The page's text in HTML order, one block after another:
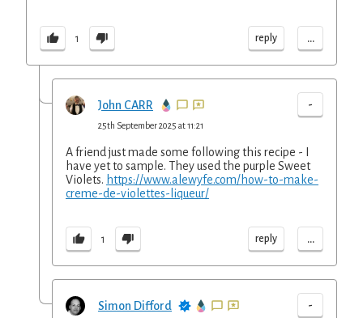
1 reply ...
John CARR -
25th September 2025 at 11:21
A friend just made some following this recipe - I
have yet to sample. They used the purple Sweet
Violets. https://www.alewyfe.com/how-to-make-
creme-de-violettes-liqueur/
1 reply ...
Simon Difford -